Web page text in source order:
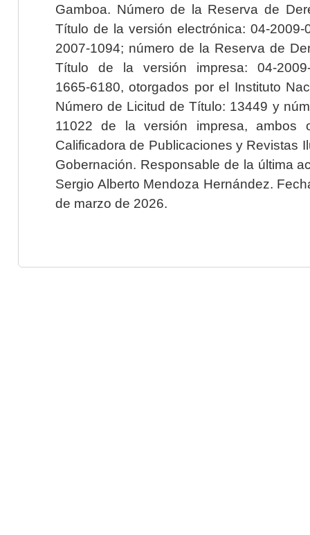
Gamboa. Número de la Reserva de
Título de la versión electrónica: 04-2009-
2007-1094; número de la Reserva de
Título de la versión impresa: 04-2009-
1665-6180, otorgados por el Instituto
Número de Licitud de Título: 13449 y
11022 de la versión impresa, ambos
Calificadora de Publicaciones y Revistas
Gobernación. Responsable de la última
Sergio Alberto Mendoza Hernández.
de marzo de 2026.